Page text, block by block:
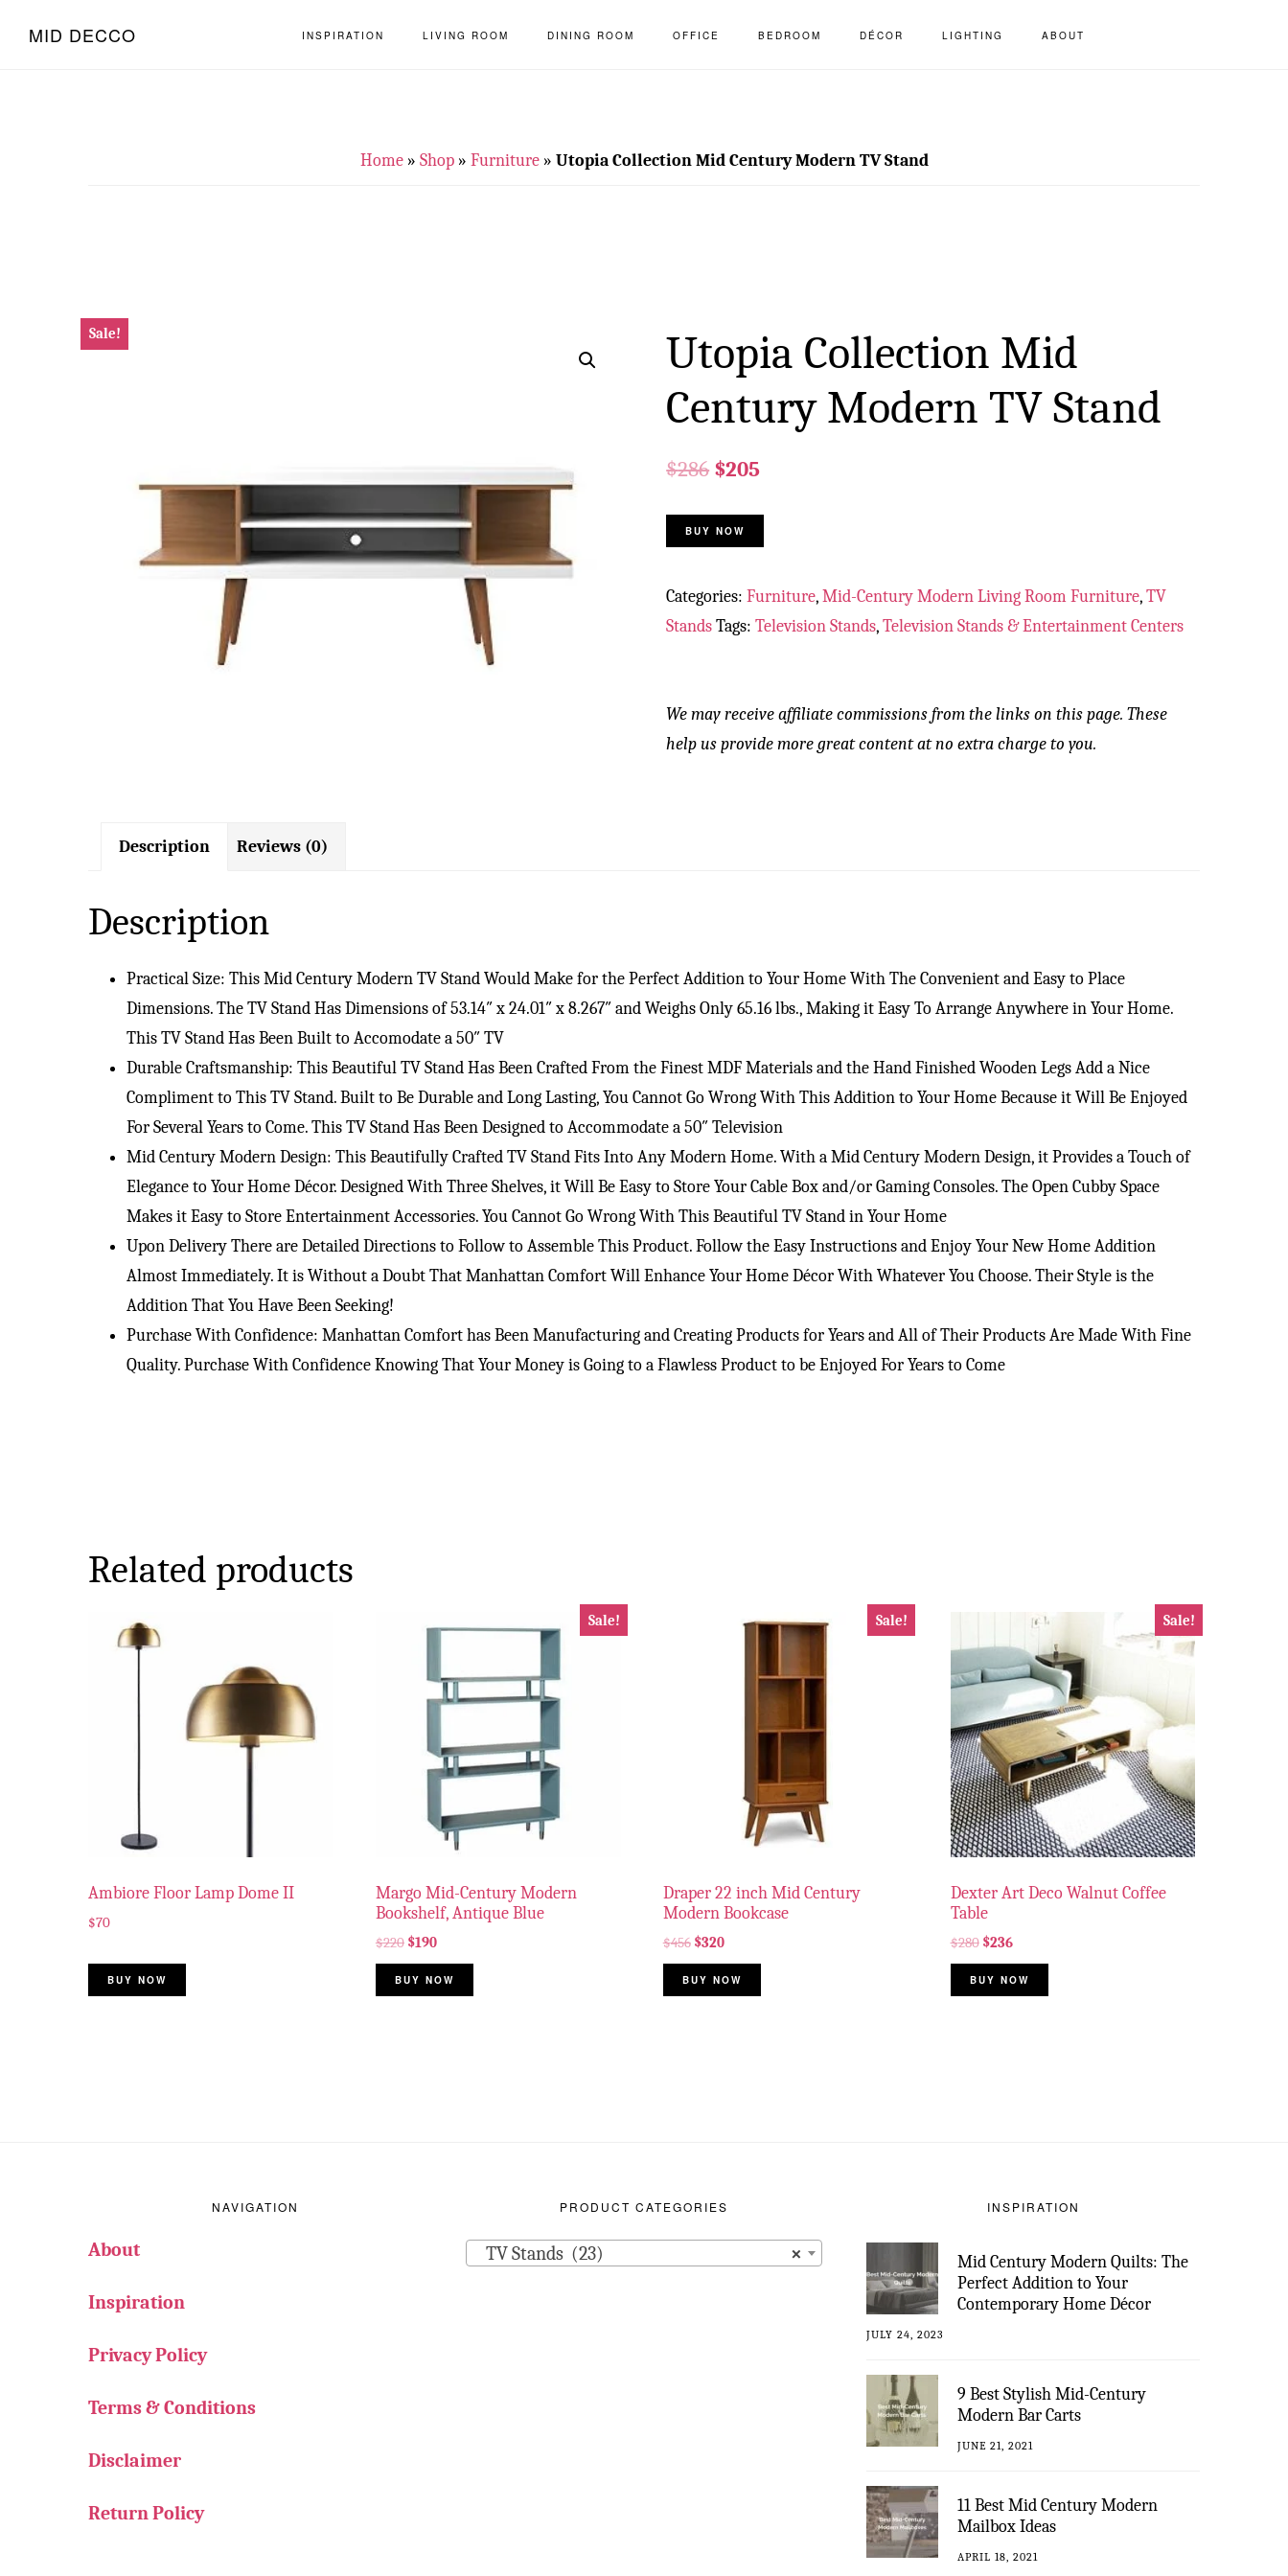
MID DECCO INSPIRATION LIVING ROOM DINING ROOM OFFICE BEDROOM DÉCOR LIGHTING ABOUT
Home» Shop» Furniture» Utopia Collection Mid Century Modern TV Stand
Sale!
Utopia Collection Mid
Century Modern TV Stand
$286 $205
BUY NOW
Categories:Furniture,Mid-Century Modern Living Room Furniture,TV
Stands Tags:Television Stands,Television Stands & Entertainment Centers
We may receive affiliate commissions from the links on this page. These
help us provide more great content at no extra charge to you.
Description Reviews (0)
Description
Practical Size: This Mid Century Modern TV Stand Would Make for the Perfect Addition to Your Home With The Convenient and Easy to Place
Dimensions. The TV Stand Has Dimensions of 53.14″ x 24.01″ x 8.267″ and Weighs Only 65.16 lbs., Making it Easy To Arrange Anywhere in Your Home.
This TV Stand Has Been Built to Accomodate a 50″ TV
Durable Craftsmanship: This Beautiful TV Stand Has Been Crafted From the Finest MDF Materials and the Hand Finished Wooden Legs Add a Nice
Compliment to This TV Stand. Built to Be Durable and Long Lasting, You Cannot Go Wrong With This Addition to Your Home Because it Will Be Enjoyed
For Several Years to Come. This TV Stand Has Been Designed to Accommodate a 50″ Television
Mid Century Modern Design: This Beautifully Crafted TV Stand Fits Into Any Modern Home. With a Mid Century Modern Design, it Provides a Touch of
Elegance to Your Home Décor. Designed With Three Shelves, it Will Be Easy to Store Your Cable Box and/or Gaming Consoles. The Open Cubby Space
Makes it Easy to Store Entertainment Accessories. You Cannot Go Wrong With This Beautiful TV Stand in Your Home
Upon Delivery There are Detailed Directions to Follow to Assemble This Product. Follow the Easy Instructions and Enjoy Your New Home Addition
Almost Immediately. It is Without a Doubt That Manhattan Comfort Will Enhance Your Home Décor With Whatever You Choose. Their Style is the
Addition That You Have Been Seeking!
Purchase With Confidence: Manhattan Comfort has Been Manufacturing and Creating Products for Years and All of Their Products Are Made With Fine
Quality. Purchase With Confidence Knowing That Your Money is Going to a Flawless Product to be Enjoyed For Years to Come
Related products
Ambiore Floor Lamp Dome II
$70
BUY NOW
Sale!
Margo Mid-Century Modern
Bookshelf, Antique Blue
$220 $190
BUY NOW
Sale!
Draper 22 inch Mid Century
Modern Bookcase
$456 $320
BUY NOW
Sale!
Dexter Art Deco Walnut Coffee
Table
$280 $236
BUY NOW
NAVIGATION
About
Inspiration
Privacy Policy
Terms & Conditions
Disclaimer
Return Policy
PRODUCT CATEGORIES
×
TV Stands (23)
INSPIRATION
Mid Century Modern Quilts: The
Perfect Addition to Your
Contemporary Home Décor
JULY 24, 2023
9 Best Stylish Mid-Century
Modern Bar Carts
JUNE 21, 2021
11 Best Mid Century Modern
Mailbox Ideas
APRIL 18, 2021